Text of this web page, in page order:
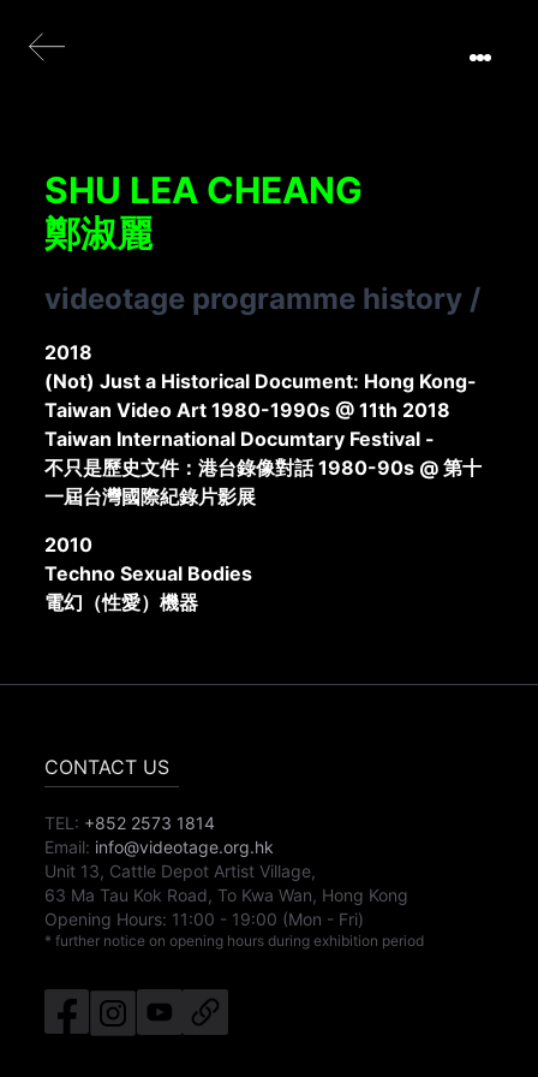
SHU LEA CHEANG
鄭淑麗
videotage programme history /
2018
(Not) Just a Historical Document: Hong Kong-
Taiwan Video Art 1980-1990s @ 11th 2018
Taiwan International Documtary Festival -
不只是歷史文件：港台錄像對話 1980-90s @ 第十
一屆台灣國際紀錄片影展
2010
Techno Sexual Bodies
電幻（性愛）機器
CONTACT US
TEL: +852 2573 1814
Email: info@videotage.org.hk
Unit 13, Cattle Depot Artist Village,
63 Ma Tau Kok Road, To Kwa Wan, Hong Kong
Opening Hours: 11:00 - 19:00 (Mon - Fri)
* further notice on opening hours during exhibition period